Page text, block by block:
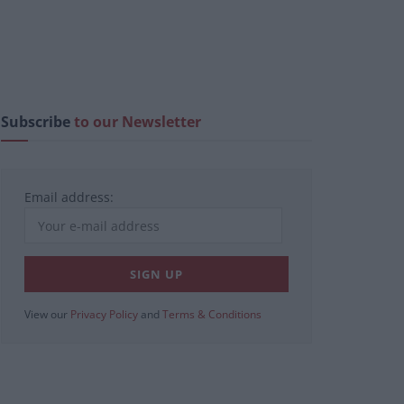
Subscribeto our Newsletter
Email address:
View our Privacy Policy and Terms & Conditions